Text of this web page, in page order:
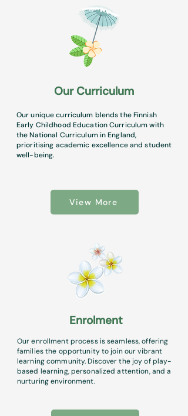
Our Curriculum
Our unique curriculum blends the Finnish
Early Childhood Education Curriculum with
the National Curriculum in England,
prioritising academic excellence and student
well-being.
View More
Enrolment
Our enrollment process is seamless, offering
families the opportunity to join our vibrant
learning community. Discover the joy of play-
based learning, personalized attention, and a
nurturing environment.